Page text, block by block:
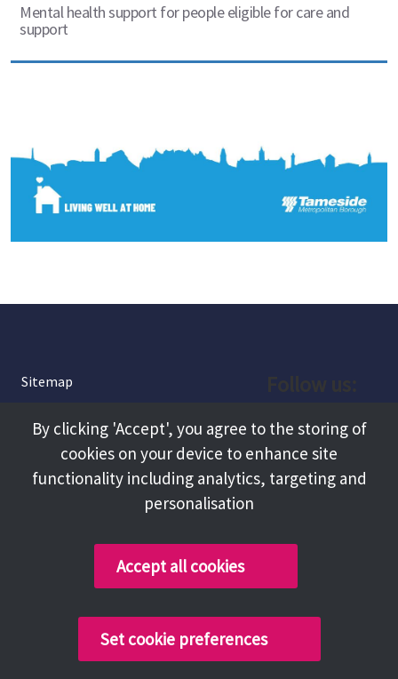
Mental health support for people eligible for care and
support
Sitemap
About
Terms and Conditions
Facebook
Instagram
Copyright @ 2026 Tameside Council
By clicking 'Accept', you agree to the storing of
cookies on your device to enhance site
functionality including analytics, targeting and
personalisation
Accept all cookies
Set cookie preferences